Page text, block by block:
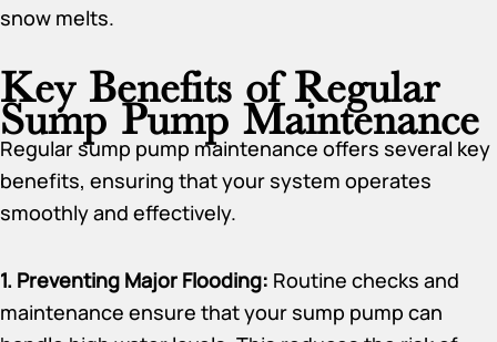
snow melts.
Key Benefits of Regular
Sump Pump Maintenance
Regular sump pump maintenance offers several key
benefits, ensuring that your system operates
smoothly and effectively.
1. Preventing Major Flooding: Routine checks and
maintenance ensure that your sump pump can